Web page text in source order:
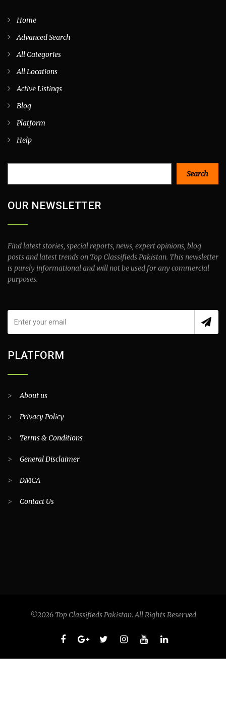
Home
Advanced Search
All Categories
All Locations
Active Listings
Blog
Platform
Help
Search
OUR NEWSLETTER
Find latest stories, special reports, news, expert opinions, blog
posts and latest trends on Top Classifieds Pakistan. This newsletter
is purely informational and will not be used for any commercial
purposes.
PLATFORM
>About us
> Privacy Policy
> Terms & Conditions
> General Disclaimer
> DMCA
> Contact Us
©2026 Top Classifieds Pakistan. All Rights Reserved